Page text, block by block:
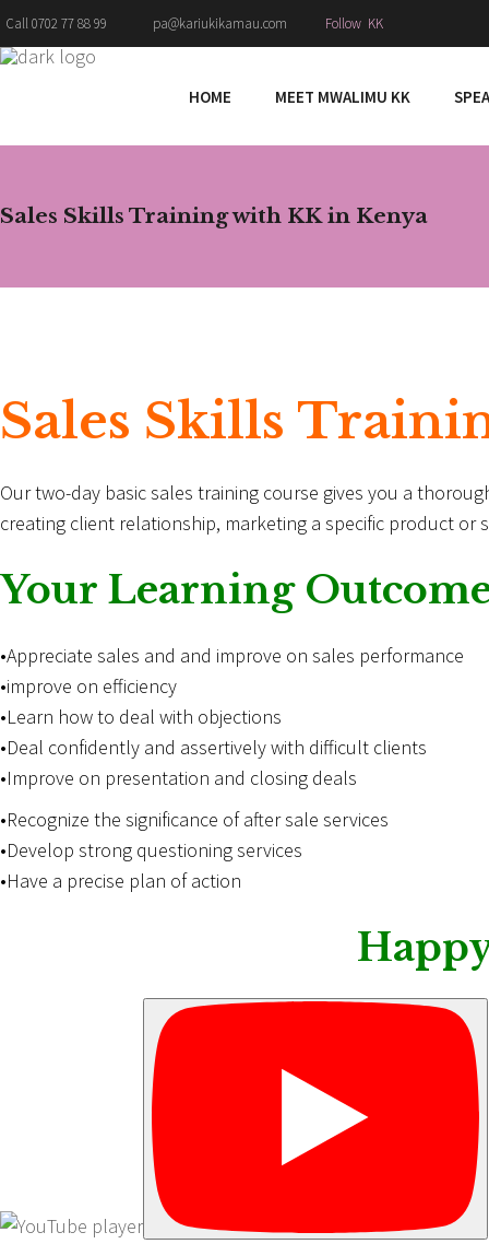
Call 0702 77 88 99 pa@kariukikamau.com Follow KK
HOME MEET MWALIMU KK
Sales Skills Training with KK in Kenya
Sales Skills
Our two-day basicsales training course gives you a
creating client relationship, marketing a specific product
Your Learning
•Appreciate sales and and improve on sales performance
•improve on efficiency
•Learn how to deal with objections
•Deal confidently and assertively with difficult clients
•Improve on presentation and closing deals
•Recognize the significance of after sale services
•Develop strong questioning services
•Have a precise plan of action